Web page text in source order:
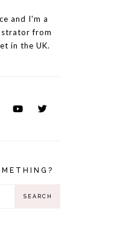
and I'm a
from
in the UK.